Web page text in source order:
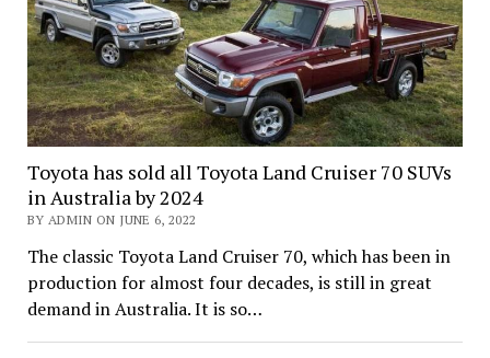
Toyota has sold all Toyota Land Cruiser 70 SUVs
in Australia by 2024
BY ADMIN ON JUNE 6, 2022
The classic Toyota Land Cruiser 70, which has been in
production for almost four decades, is still in great
demand in Australia. It is so…